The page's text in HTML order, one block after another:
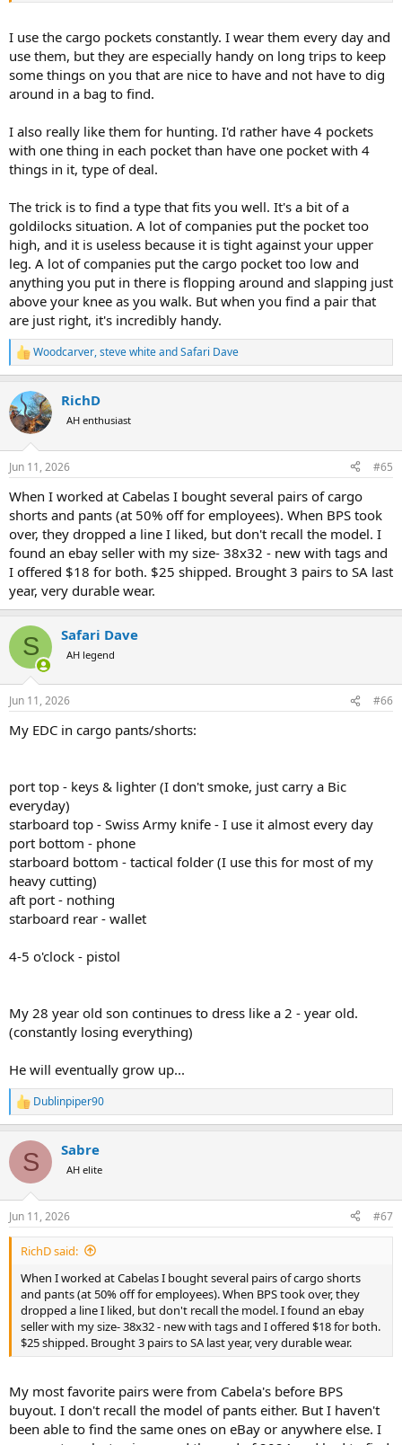
I use the cargo pockets constantly. I wear them every day and
use them, but they are especially handy on long trips to keep
some things on you that are nice to have and not have to dig
around in a bag to find.
I also really like them for hunting. I'd rather have 4 pockets
with one thing in each pocket than have one pocket with 4
things in it, type of deal.
The trick is to find a type that fits you well. It's a bit of a
goldilocks situation. A lot of companies put the pocket too
high, and it is useless because it is tight against your upper
leg. A lot of companies put the cargo pocket too low and
anything you put in there is flopping around and slapping just
above your knee as you walk. But when you find a pair that
are just right, it's incredibly handy.
R
e
c
t
i
s
Woodcarver,steve whiteandSafari Dave
RichD
AH enthusiast
Jun 11, 2026 #65
When I worked at Cabelas I bought several pairs of cargo
shorts and pants (at 50% off for employees). When BPS took
over, they dropped a line I liked, but don't recall the model. I
found an ebay seller with my size- 38x32 - new with tags and
I offered $18 for both. $25 shipped. Brought 3 pairs to SA last
year, very durable wear.
S Safari Dave
AH legend
Jun 11, 2026 #66
My EDC in cargo pants/shorts:
port top - keys & lighter (I don't smoke, just carry a Bic
everyday)
starboard top - Swiss Army knife - I use it almost every day
port bottom - phone
starboard bottom - tactical folder (I use this for most of my
heavy cutting)
aft port - nothing
starboard rear - wallet
4-5 o'clock - pistol
My 28 year old son continues to dress like a 2 - year old.
(constantly losing everything)
He will eventually grow up...
R
e
c
i
s
:
Dublinpiper90
S Sabre
AH elite
Jun 11, 2026 #67
RichD said:
When I worked at Cabelas I bought several pairs of cargo shorts
and pants (at 50% off for employees). When BPS took over, they
dropped a line I liked, but don't recall the model. I found an ebay
seller with my size- 38x32 - new with tags and I offered $18 for both.
$25 shipped. Brought 3 pairs to SA last year, very durable wear.
My most favorite pairs were from Cabela's before BPS
buyout. I don't recall the model of pants either. But I haven't
been able to find the same ones on eBay or anywhere else. I